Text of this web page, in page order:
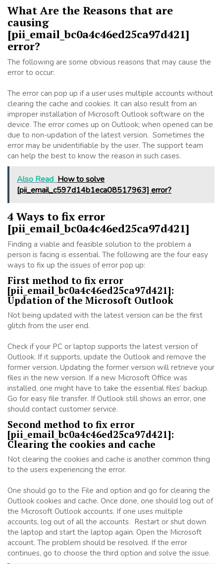
What Are the Reasons that are
causing
[pii_email_bc0a4c46ed25ca97d421]
error?
The following are some obvious reasons that may cause the
error to occur:
The error can pop up if a user uses multiple accounts without
clearing the cache and cookies. It can also result from an
improper installation of Microsoft Outlook software on the
device. The error comes up on Outlook; when opened can be
due to non-updation of the latest version. Sometimes the
error may be unidentifiable by the user. The support team
can help the best to know the reason in such cases.
Also Read How to solve
[pii_email_c597d14b1eca08517963] error?
4 Ways to fix error
[pii_email_bc0a4c46ed25ca97d421]
Finding a viable and feasible solution to the problem a
person is facing is essential. The following are the four easy
ways to fix up the issues of error pop up:
First method to fix error
[pii_email_bc0a4c46ed25ca97d421]:
Updation of the Microsoft Outlook
Not being updated with the latest version can be the first
glitch from the user end.
Check if your PC or laptop supports the latest version of
Outlook. If it supports, update the Outlook and remove the
former version. Updating the former version will retrieve your
files in the new version. If a new Microsoft Office was
installed, one might have to take the essential files’ backup.
Go for easy file transfer. If Outlook still shows an error, one
should contact customer service.
Second method to fix error
[pii_email_bc0a4c46ed25ca97d421]:
Clearing the cookies and cache
Not clearing the cookies and cache is another common thing
to the users experiencing the error.
One should go to the File and option and go for clearing the
Outlook cookies and cache. Once done, one should log out of
the Microsoft Outlook accounts. If one uses multiple
accounts, log out of all the accounts. Restart or shut down
the laptop and start the laptop again. Open the Microsoft
account. The problem should be resolved. If the error
continues, go to choose the third option and solve the issue.